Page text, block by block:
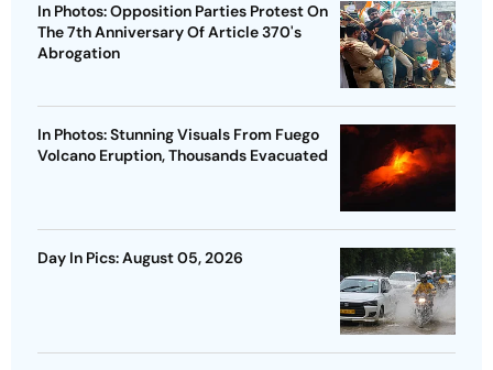
In Photos: Opposition Parties Protest On
The 7th Anniversary Of Article 370's
Abrogation
In Photos: Stunning Visuals From Fuego
Volcano Eruption, Thousands Evacuated
Day In Pics: August 05, 2026